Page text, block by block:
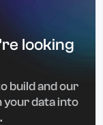
looking
build and our
your data into